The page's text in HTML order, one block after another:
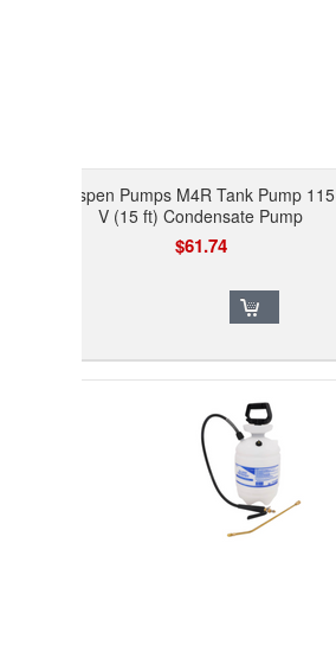
Aspen Pumps M4R Tank Pump 115
V (15 ft) Condensate Pump
$61.74